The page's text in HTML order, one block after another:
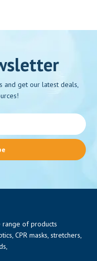
and get our latest deals,
range of products
CPR masks, stretchers,